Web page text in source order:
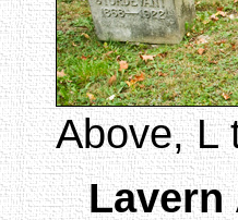
Above, L
Lavern